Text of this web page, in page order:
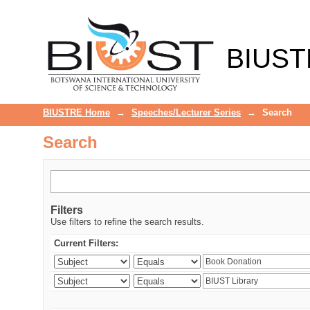
BIUSTRE Home → Speeches/Lecturer Series → Search
Search
Filters
Use filters to refine the search results.
Current Filters: